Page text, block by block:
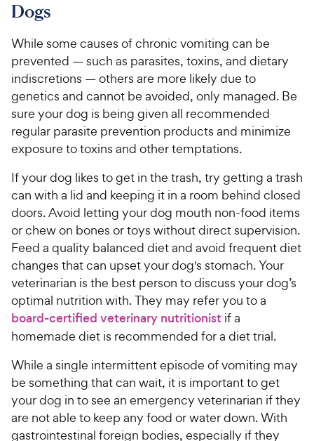
Dogs
While some causes of chronic vomiting can be
prevented — such as parasites, toxins, and dietary
indiscretions — others are more likely due to
genetics and cannot be avoided, only managed. Be
sure your dog is being given all recommended
regular parasite prevention products and minimize
exposure to toxins and other temptations.
If your dog likes to get in the trash, try getting a trash
can with a lid and keeping it in a room behind closed
doors. Avoid letting your dog mouth non-food items
or chew on bones or toys without direct supervision.
Feed a quality balanced diet and avoid frequent diet
changes that can upset your dog's stomach. Your
veterinarian is the best person to discuss your dog’s
optimal nutrition with. They may refer you to a
board-certified veterinary nutritionist if a
homemade diet is recommended for a diet trial.
While a single intermittent episode of vomiting may
be something that can wait, it is important to get
your dog in to see an emergency veterinarian if they
are not able to keep any food or water down. With
gastrointestinal foreign bodies, especially if they